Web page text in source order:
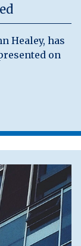
Healey, has
on